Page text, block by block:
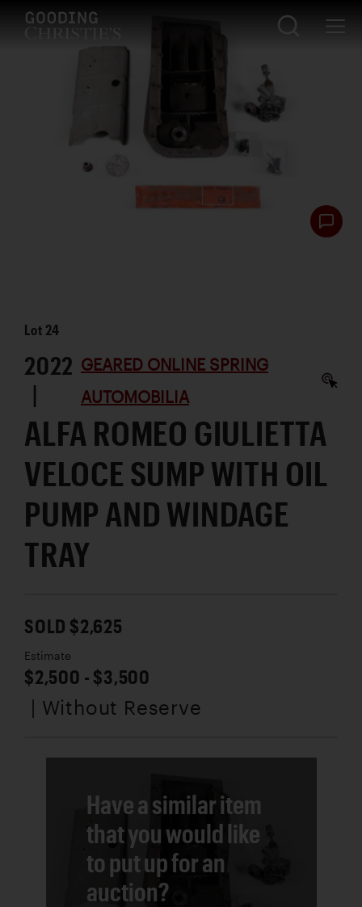
Lot 24
2022
|
GEARED ONLINE SPRING
AUTOMOBILIA
ALFA ROMEO GIULIETTA
VELOCE SUMP WITH OIL
PUMP AND WINDAGE
TRAY
SOLD $2,625
Estimate
$2,500 - $3,500
| Without Reserve
Have a similar item
that you would like
to put up for an
auction?